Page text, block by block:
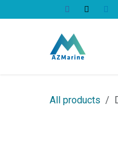
All products